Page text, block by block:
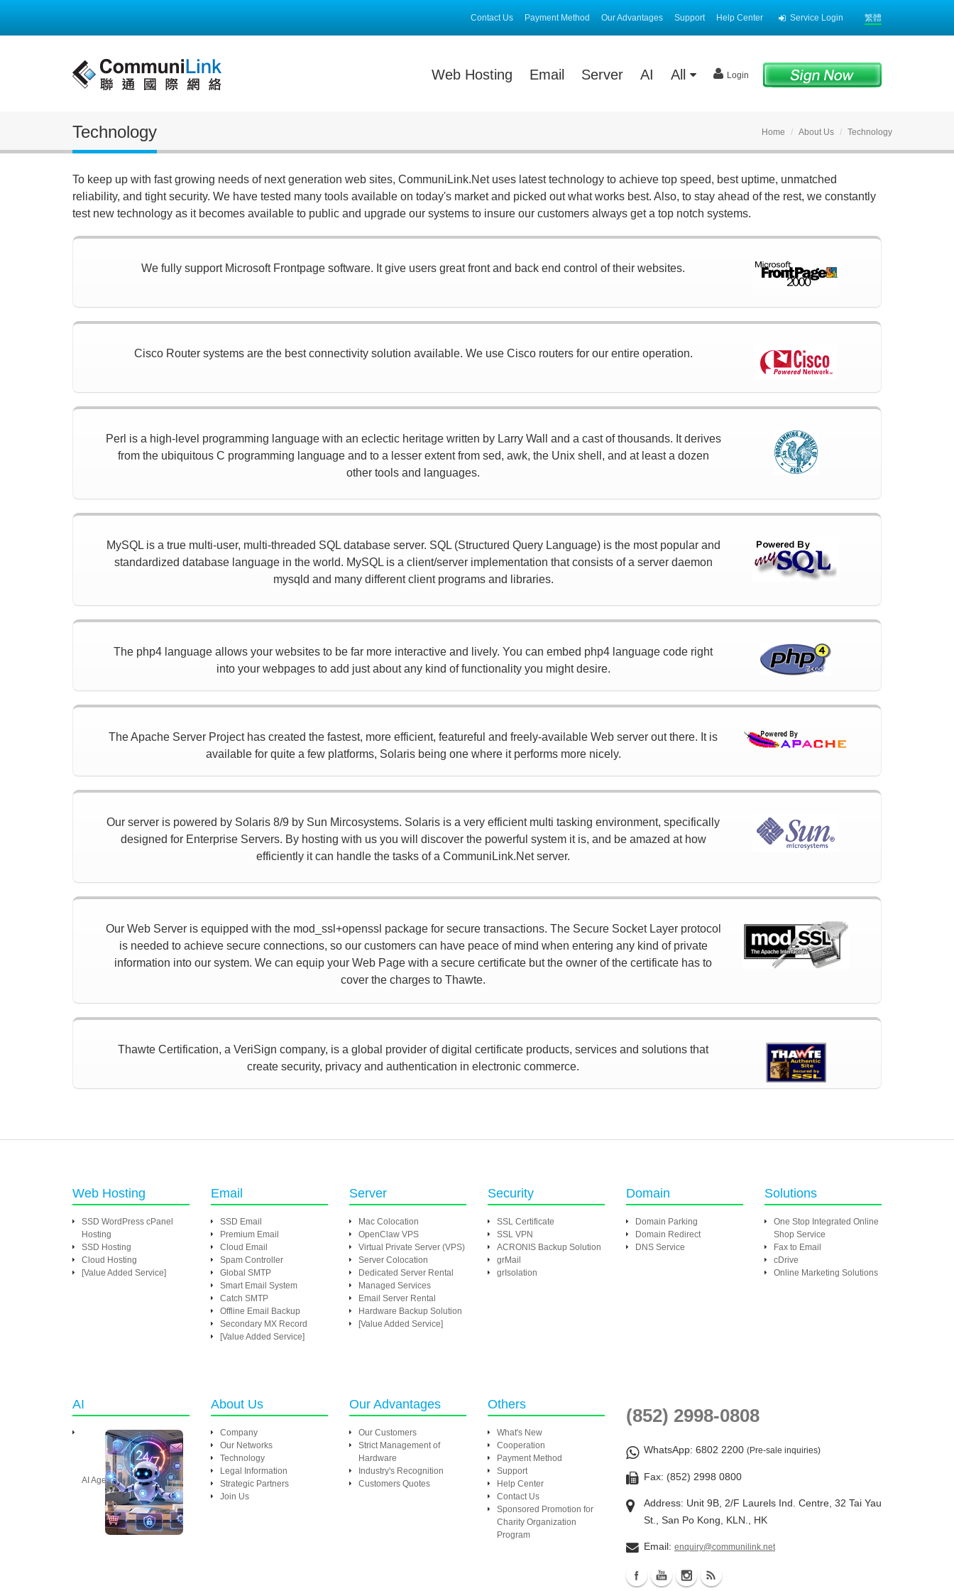
Contact Us Payment Method Our Advantages Support Help Center Service Login 繁體
Web Hosting Email Server AI All Login
Home About Us Technology
Technology
To keep up with fast growing needs of next generation web sites, CommuniLink.Net uses latest technology to achieve top speed, best uptime, unmatched
reliability, and tight security. We have tested many tools available on today's market and picked out what works best. Also, to stay ahead of the rest, we constantly
test new technology as it becomes available to public and upgrade our systems to insure our customers always get a top notch systems.
We fully support Microsoft Frontpage software. It give users great front and back end control of their websites.
Cisco Router systems are the best connectivity solution available. We use Cisco routers for our entire operation.
Perl is a high-level programming language with an eclectic heritage written by Larry Wall and a cast of thousands. It derives
from the ubiquitous C programming language and to a lesser extent from sed, awk, the Unix shell, and at least a dozen
other tools and languages.
MySQL is a true multi-user, multi-threaded SQL database server. SQL (Structured Query Language) is the most popular and
standardized database language in the world. MySQL is a client/server implementation that consists of a server daemon
mysqld and many different client programs and libraries.
The php4 language allows your websites to be far more interactive and lively. You can embed php4 language code right
into your webpages to add just about any kind of functionality you might desire.
The Apache Server Project has created the fastest, more efficient, featureful and freely-available Web server out there. It is
available for quite a few platforms, Solaris being one where it performs more nicely.
Our server is powered by Solaris 8/9 by Sun Mircosystems. Solaris is a very efficient multi tasking environment, specifically
designed for Enterprise Servers. By hosting with us you will discover the powerful system it is, and be amazed at how
efficiently it can handle the tasks of a CommuniLink.Net server.
Our Web Server is equipped with the mod_ssl+openssl package for secure transactions. The Secure Socket Layer protocol
is needed to achieve secure connections, so our customers can have peace of mind when entering any kind of private
information into our system. We can equip your Web Page with a secure certificate but the owner of the certificate has to
cover the charges to Thawte.
Thawte Certification, a VeriSign company, is a global provider of digital certificate products, services and solutions that
create security, privacy and authentication in electronic commerce.
Web Hosting
SSD WordPress cPanel
Hosting
SSD Hosting
Cloud Hosting
[Value Added Service]
Email
SSD Email
Premium Email
Cloud Email
Spam Controller
Global SMTP
Smart Email System
Catch SMTP
Offline Email Backup
Secondary MX Record
[Value Added Service]
Server
Mac Colocation
OpenClaw VPS
Virtual Private Server (VPS)
Server Colocation
Dedicated Server Rental
Managed Services
Email Server Rental
Hardware Backup Solution
[Value Added Service]
Security
SSL Certificate
SSL VPN
ACRONIS Backup Solution
grMail
grIsolation
Domain
Domain Parking
Domain Redirect
DNS Service
Solutions
One Stop Integrated Online
Shop Service
Fax to Email
cDrive
Online Marketing Solutions
AI
AI Agent
About Us
Company
Our Networks
Technology
Legal Information
Strategic Partners
Join Us
Our Advantages
Our Customers
Strict Management of
Hardware
Industry's Recognition
Customers Quotes
Others
What's New
Cooperation
Payment Method
Support
Help Center
Contact Us
Sponsored Promotion for
Charity Organization
Program
(852) 2998-0808
WhatsApp: 6802 2200 (Pre-sale inquiries)
Fax: (852) 2998 0800
Address: Unit 9B, 2/F Laurels Ind. Centre, 32 Tai Yau
St., San Po Kong, KLN., HK
Email: enquiry@communilink.net